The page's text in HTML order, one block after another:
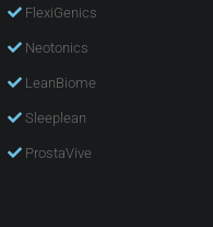
FlexiGenics
Neotonics
LeanBiome
Sleeplean
ProstaVive